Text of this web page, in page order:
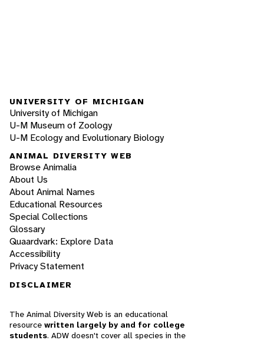
UNIVERSITY OF MICHIGAN
University of Michigan
U-M Museum of Zoology
U-M Ecology and Evolutionary Biology
ANIMAL DIVERSITY WEB
Browse Animalia
About Us
About Animal Names
Educational Resources
Special Collections
Glossary
Quaardvark: Explore Data
Accessibility
Privacy Statement
DISCLAIMER
The Animal Diversity Web is an educational
resource written largely by and for college
students. ADW doesn't cover all species in the